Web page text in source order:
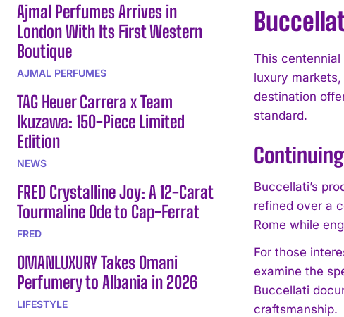
Ajmal Perfumes Arrives in
London With Its First Western
Boutique
AJMAL PERFUMES
TAG Heuer Carrera x Team
Ikuzawa: 150-Piece Limited
Edition
NEWS
FRED Crystalline Joy: A 12-Carat
Tourmaline Ode to Cap-Ferrat
FRED
OMANLUXURY Takes Omani
Perfumery to Albania in 2026
LIFESTYLE
This centennial
luxury
destination
standard.
Buccellati’s
refined over a
Rome while
For those
examine the
Buccellati
craftsmanship.